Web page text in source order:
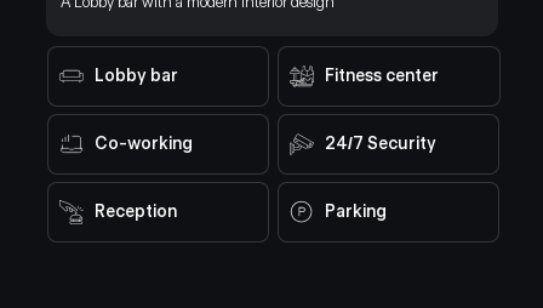
WARM HOSPITALITY
CULTURAL RICHNESS
AFFORDABLE LIVING
MODERN INFRASTRUCTURE
Parking
Reception
24/7 Security
Co-working
Fitness center
Lobby bar
costs by up to 15%.